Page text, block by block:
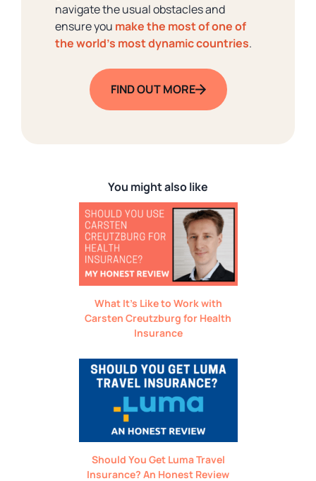
navigate the usual obstacles and
ensure you make the most of one of
the world's most dynamic countries.
FIND OUT MORE
You might also like
What It’s Like to Work with
Carsten Creutzburg for Health
Insurance
Should You Get Luma Travel
Insurance? An Honest Review